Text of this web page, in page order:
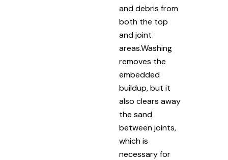
and debris from
both the top
and joint
areas.Washing
removes the
embedded
buildup, but it
also clears away
the sand
between joints,
which is
necessary for